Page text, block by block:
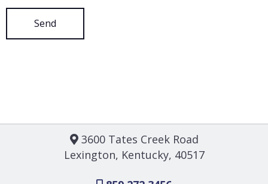
3600 Tates Creek Road
Lexington, Kentucky, 40517